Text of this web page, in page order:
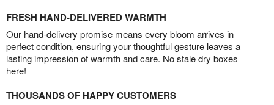
FRESH HAND-DELIVERED WARMTH
Our hand-delivery promise means every bloom arrives in
perfect condition, ensuring your thoughtful gesture leaves a
lasting impression of warmth and care. No stale dry boxes
here!
THOUSANDS OF HAPPY CUSTOMERS